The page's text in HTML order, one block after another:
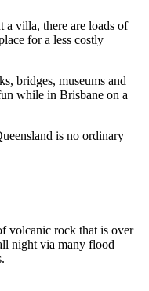
a villa, there are loads of
for a less costly
bridges, museums and
while in Brisbane on a
is no ordinary
volcanic rock that is over
night via many flood